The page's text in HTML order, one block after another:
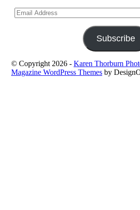
Email
Address
Subscribe
© Copyright 2026 - Karen Thorburn
Magazine WordPress Themes by